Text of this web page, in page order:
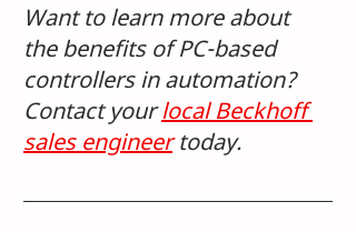
Want to learn more about
the benefits of PC-based
controllers in automation?
Contact your local Beckhoff
sales engineer today.